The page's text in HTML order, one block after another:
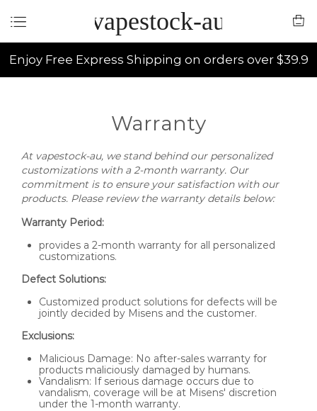
vapestock-au
Enjoy Free Express Shipping on orders over $39.9
Warranty
At vapestock-au, we stand behind our personalized
customizations with a 2-month warranty. Our
commitment is to ensure your satisfaction with our
products. Please review the warranty details below:
Warranty Period:
provides a 2-month warranty for all personalized
customizations.
Defect Solutions:
Customized product solutions for defects will be
jointly decided by Misens and the customer.
Exclusions:
Malicious Damage: No after-sales warranty for
products maliciously damaged by humans.
Vandalism: If serious damage occurs due to
vandalism, coverage will be at Misens' discretion
under the 1-month warranty.